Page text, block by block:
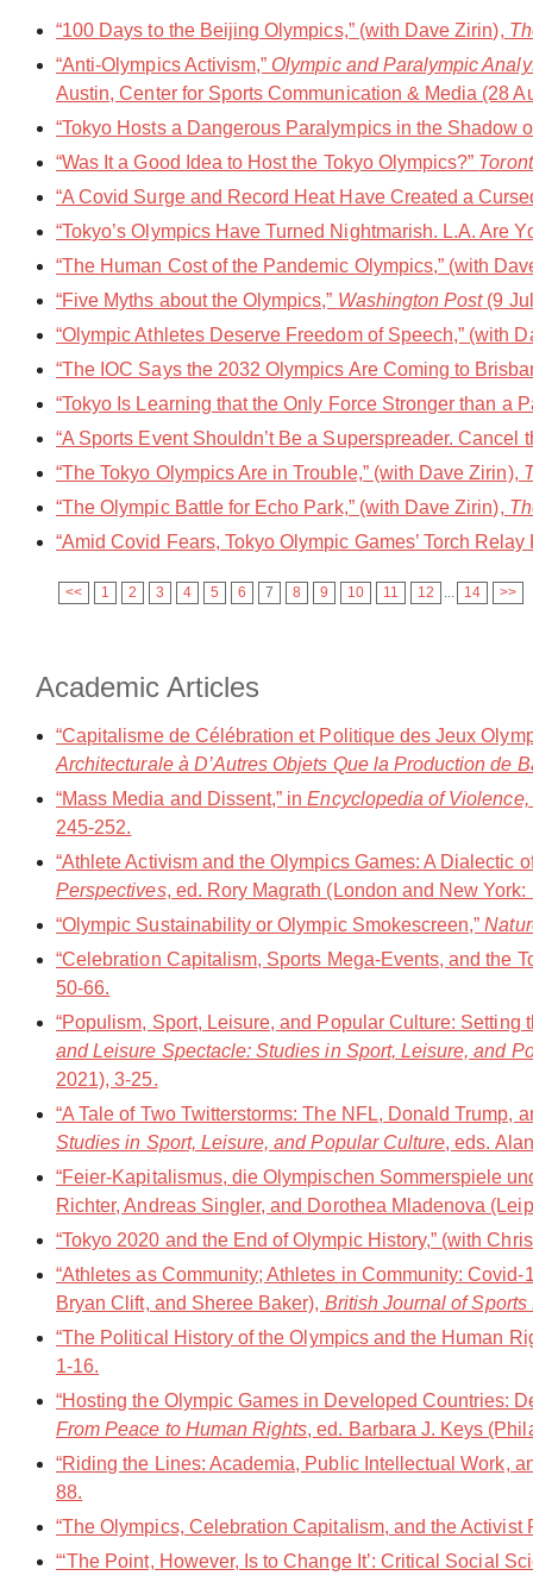
“100 Days to the Beijing Olympics,” (with Dave Zirin),
“Anti-Olympics Activism,” Olympic and Paralympic
Austin, Center for Sports Communication & Media (28
“Tokyo Hosts a Dangerous Paralympics in the Shadow
“Was It a Good Idea to Host the Tokyo Olympics?”
“A Covid Surge and Record Heat Have Created a
“Tokyo’s Olympics Have Turned Nightmarish. L.A. Are
“The Human Cost of the Pandemic Olympics,” (with
“Five Myths about the Olympics,” Washington Post(9
“Olympic Athletes Deserve Freedom of Speech,” (with
“The IOC Says the 2032 Olympics Are Coming to
“Tokyo Is Learning that the Only Force Stronger than a
“A Sports Event Shouldn’t Be a Superspreader. Cancel
“The Tokyo Olympics Are in Trouble,” (with Dave Zirin),
“The Olympic Battle for Echo Park,” (with Dave Zirin),
“Amid Covid Fears, Tokyo Olympic Games’ Torch
<< 1 2 3 4 5 6 7 8 9 10 11 12 14 >>
Academic Articles
“Capitalisme de Célébration et Politique des Jeux
Architecturale à D’Autres Objets Que la Production de
“Mass Media and Dissent,” inEncyclopedia of
245-252.
“Athlete Activism and the Olympics Games: A Dialectic
Perspectives, ed. Rory Magrath (London and New
“Olympic Sustainability or Olympic Smokescreen,”
“Celebration Capitalism, Sports Mega-Events, and the
50-66.
“Populism, Sport, Leisure, and Popular Culture:
and Leisure Spectacle: Studies in Sport, Leisure, and
2021), 3-25.
“A Tale of Two Twitterstorms: The NFL, Donald Trump,
Studies in Sport, Leisure, and Popular Culture, eds.
“Feier-Kapitalismus, die Olympischen Sommerspiele
Richter, Andreas Singler, and Dorothea Mladenova
“Tokyo 2020 and the End of Olympic History,” (with
“Athletes as Community; Athletes in Community:
Bryan Clift, and Sheree Baker), British Journal of Sports
“The Political History of the Olympics and the Human
1-16.
“Hosting the Olympic Games in Developed Countries:
From Peace to Human Rights, ed. Barbara J. Keys
“Riding the Lines: Academia, Public Intellectual Work,
88.
“The Olympics, Celebration Capitalism, and the Activist
“‘The Point, However, Is to Change It’: Critical Social